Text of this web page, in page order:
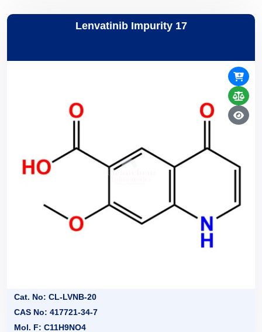
Lenvatinib Impurity 17
Cat. No: CL-LVNB-20
CAS No: 417721-34-7
Mol. F: C11H9NO4